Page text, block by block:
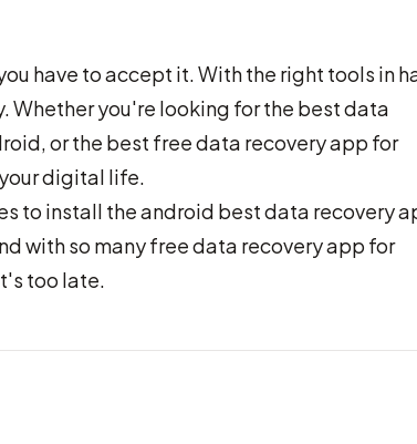
have to accept it. With the right tools in
Whether you're looking for the best data
or the best free data recovery app for
digital life.
to install the android best data recovery
with so many free data recovery app for
too late.